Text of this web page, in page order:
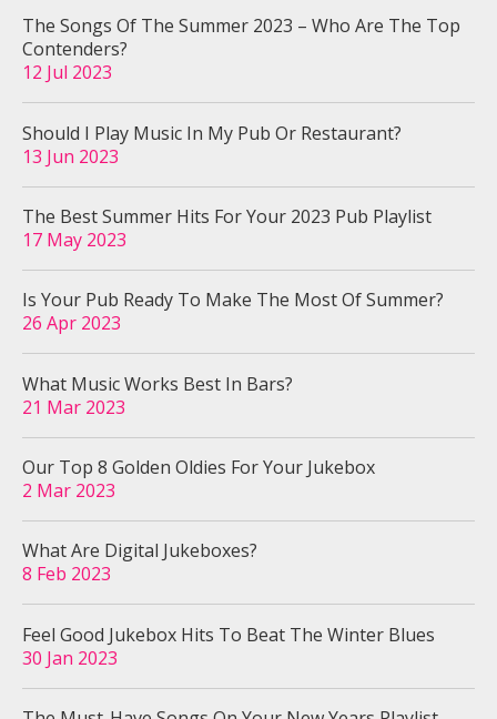
The Songs Of The Summer 2023 – Who Are The Top
Contenders?
12 Jul 2023
Should I Play Music In My Pub Or Restaurant?
13 Jun 2023
The Best Summer Hits For Your 2023 Pub Playlist
17 May 2023
Is Your Pub Ready To Make The Most Of Summer?
26 Apr 2023
What Music Works Best In Bars?
21 Mar 2023
Our Top 8 Golden Oldies For Your Jukebox
2 Mar 2023
What Are Digital Jukeboxes?
8 Feb 2023
Feel Good Jukebox Hits To Beat The Winter Blues
30 Jan 2023